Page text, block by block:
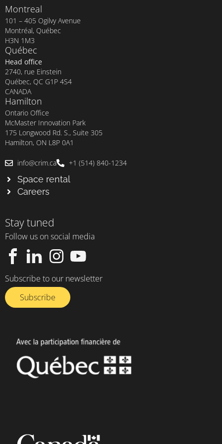
Montreal
101 – 405 Ogilvy Avenue
Montréal, Québec
H3N 1M3
Québec
Head office
2740, rue Einstein
Québec, QC G1P 4S4
CANADA
Hamilton
Ontario Office
McMaster Innovation Park
175 Longwood Rd. S., Suite 305
Hamilton, ON L8P 0A1
info@crim.ca +1 (514) 840-1234
Space rental
Careers
Stay tuned
Follow us on social media
Subscribe to our newsletter
Subscribe